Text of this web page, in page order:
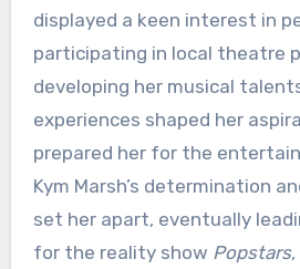
displayed a keen interest in
participating in local theatre
developing her musical
experiences shaped her
prepared her for the
Kym Marsh’s determination
set her apart, eventually
for the reality show Popstars,